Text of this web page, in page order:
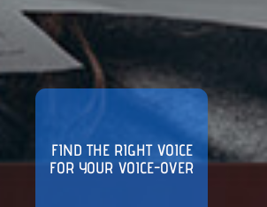
FIND THE RIGHT VOICE
FOR YOUR VOICE-OVER